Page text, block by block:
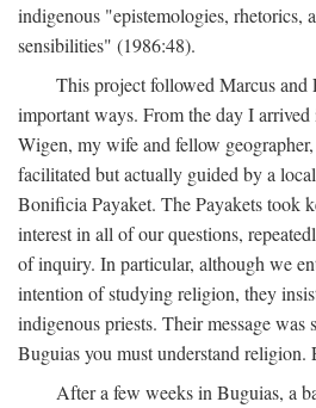
indigenous "epistemologies, rhetorics,
sensibilities" (1986:48).
This project followed Marcus and
important ways. From the day I
Wigen, my wife and fellow
facilitated but actually guided by a
Bonificia Payaket. The Payakets took
interest in all of our questions,
of inquiry. In particular, although we
intention of studying religion, they
indigenous priests. Their message was
Buguias you must understand religion.
After a few weeks in Buguias, a